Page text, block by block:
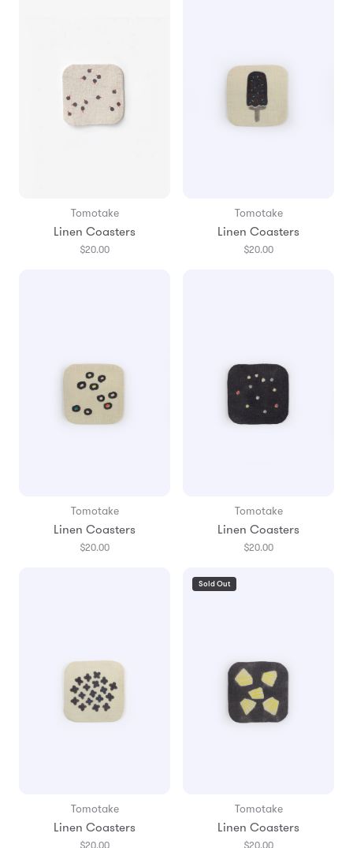
Tomotake
Linen Coasters
$20.00
Tomotake
Linen Coasters
$20.00
Tomotake
Linen Coasters
$20.00
Tomotake
Linen Coasters
$20.00
Tomotake
Linen Coasters
Sold Out
Tomotake
Linen Coasters